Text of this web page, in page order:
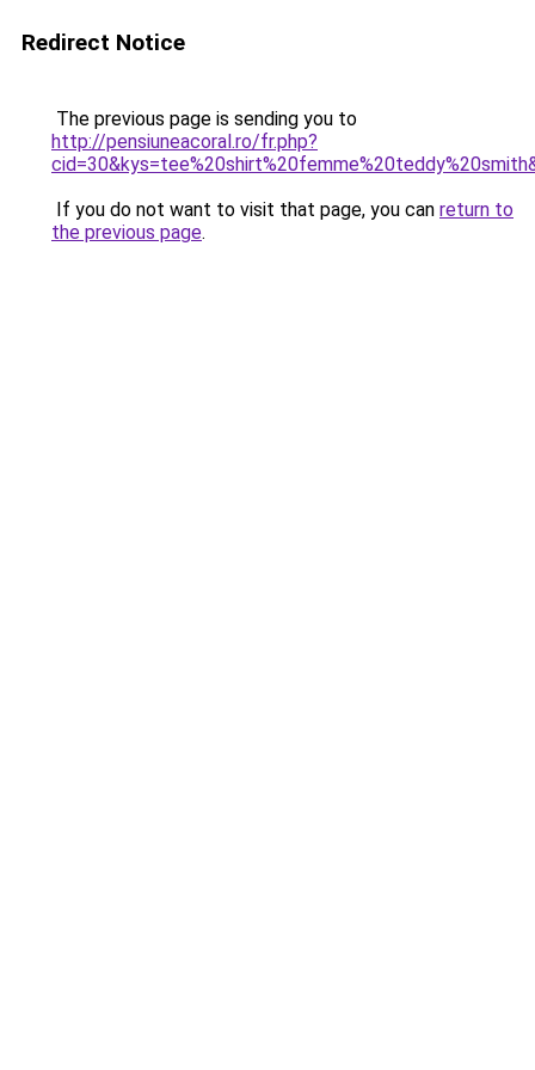
Redirect Notice
The previous page is sending you to
http://pensiuneacoral.ro/fr.php?
If you do not want to visit that page, you can return to
the previous page.